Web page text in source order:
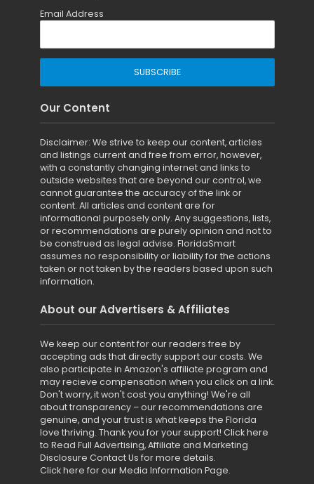
Email Address
Our Content
Disclaimer: We strive to keep our content, articles
and listings current and free from error, however,
with a constantly changing internet and links to
outside websites that are beyond our control, we
cannot guarantee the accuracy of the link or
content. All articles and content are for
informational purposely only. Any suggestions, lists,
or recommendations are purely opinion and not to
be construed as legal advise. FloridaSmart
assumes no responsibility or liability for the actions
taken or not taken by the readers based upon such
information.
About our Advertisers & Affiliates
We keep our content for our readers free by
accepting ads that directly support our costs. We
also participate in Amazon's affiliate program and
may recieve compensation when you click on a link.
Don't worry, it won't cost you anything! We're all
about transparency – our recommendations are
genuine, and your trust is what keeps the Florida
love thriving. Thank you for your support! Click here
to Read Full Advertising, Affiliate and Marketing
Disclosure Contact Us for more details.
Click here for our Media Information Page.